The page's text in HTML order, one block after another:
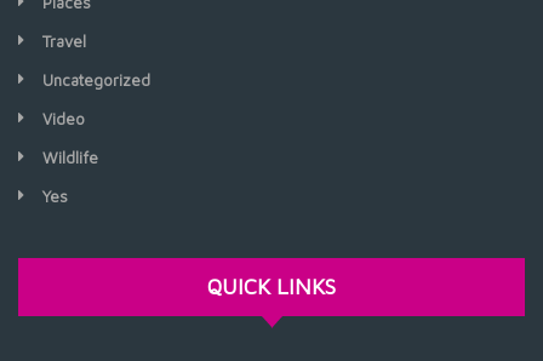
Travel
Uncategorized
Video
Wildlife
Yes
QUICK LINKS